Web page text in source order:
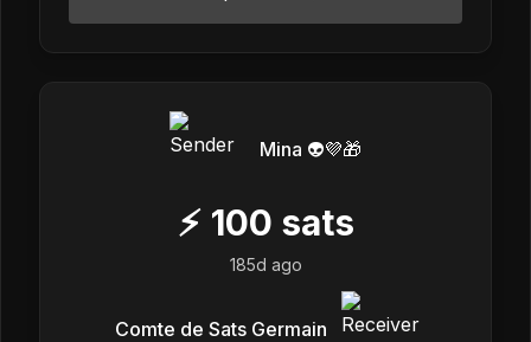
Mina 👽💜🎁
⚡ 100 sats
185d ago
Comte de Sats Germain